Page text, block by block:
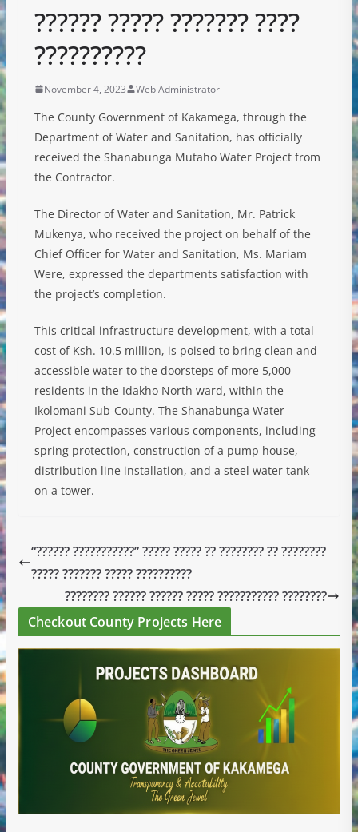
?????? ????? ??????? ????
??????????
November 4, 2023 Web Administrator
The County Government of Kakamega, through the
Department of Water and Sanitation, has officially
received the Shanabunga Mutaho Water Project from
the Contractor.
The Director of Water and Sanitation, Mr. Patrick
Mukenya, who received the project on behalf of the
Chief Officer for Water and Sanitation, Ms. Mariam
Were, expressed the departments satisfaction with
the project’s completion.
This critical infrastructure development, with a total
cost of Ksh. 10.5 million, is poised to bring clean and
accessible water to the doorsteps of more 5,000
residents in the Idakho North ward, within the
Ikolomani Sub-County. The Shanabunga Water
Project encompasses various components, including
spring protection, construction of a pump house,
distribution line installation, and a steel water tank
on a tower.
“?????? ???????????” ????? ????? ?? ???????? ?? ????????
????? ??????? ????? ??????????
???????? ?????? ?????? ????? ??????????? ????????
Checkout County Projects Here